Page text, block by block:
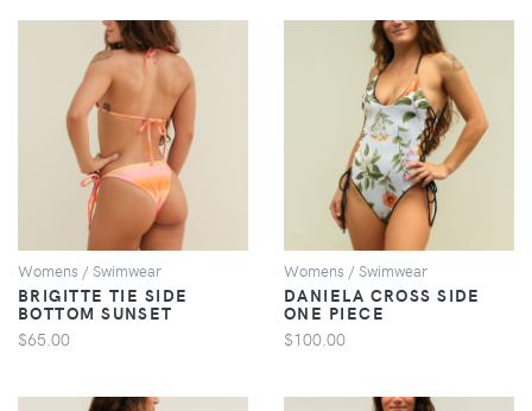
VIEW
Womens / Swimwear
BRIGITTE TIE SIDE
BOTTOM SUNSET
$65.00
VIEW
Womens / Swimwear
DANIELA CROSS SIDE
ONE PIECE
$100.00